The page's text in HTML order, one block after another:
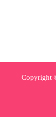
Copyright